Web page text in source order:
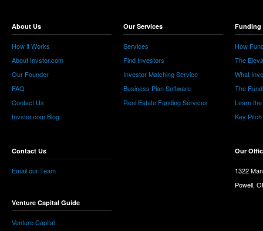
About Us
How it Works
About Invstor.com
Our Founder
FAQ
Contact Us
Invstor.com Blog
Contact Us
Email our Team
Venture Capital Guide
Venture Capital
Our Services
Services
Find Investors
Investor Matching Service
Business Plan Software
Real Estate Funding Services
Funding
How
The
What
The
Learn
Key
Our
1322
Powell,